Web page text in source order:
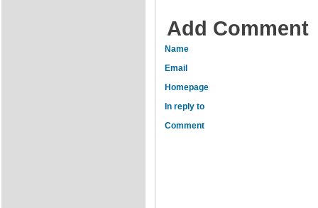
Add Comment
Name
Email
Homepage
In reply to
Comment